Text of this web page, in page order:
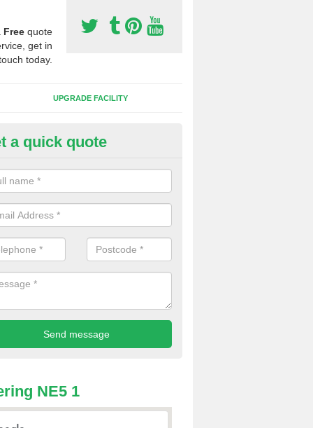
Free quote
get in
today.
UPGRADE FACILITY
of Sport Surfaces in
people need to have their synthetic surface uplifted because
solve their issue, for example a large drainage problem . When
check for any problems and fix them before a new surface is
a quick quote
NE5 1